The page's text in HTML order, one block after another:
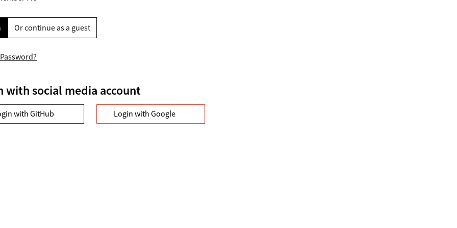
Or continue as a guest
with social media account
with GitHub Login with Google